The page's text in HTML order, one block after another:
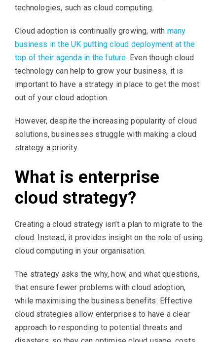
technologies, such as cloud computing.
Cloud adoption is continually growing, with many
business in the UK putting cloud deployment at the
top of their agenda in the future. Even though cloud
technology can help to grow your business, it is
important to have a strategy in place to get the most
out of your cloud adoption.
However, despite the increasing popularity of cloud
solutions, businesses struggle with making a cloud
strategy a priority.
What is enterprise
cloud strategy?
Creating a cloud strategy isn’t a plan to migrate to the
cloud. Instead, it provides insight on the role of using
cloud computing in your organisation.
The strategy asks the why, how, and what questions,
that ensure fewer problems with cloud adoption,
while maximising the business benefits. Effective
cloud strategies allow enterprises to have a clear
approach to responding to potential threats and